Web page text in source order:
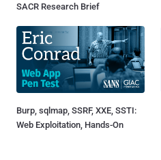
SACR Research Brief
Burp, sqlmap, SSRF, XXE, SSTI:
Web Exploitation, Hands-On